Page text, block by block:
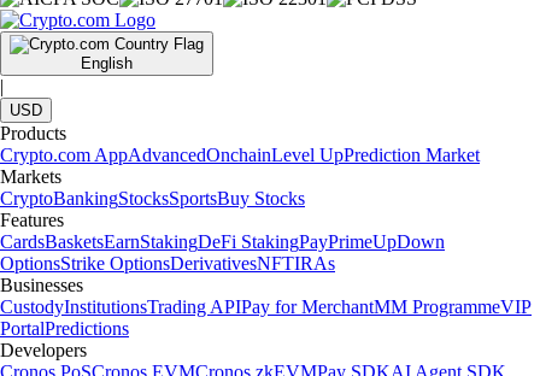
English
|
USD
Products
Crypto.com AppAdvancedOnchainLevel UpPrediction Market
Markets
CryptoBankingStocksSportsBuy Stocks
Features
CardsBasketsEarnStakingDeFi StakingPayPrimeUpDown
OptionsStrike OptionsDerivativesNFTIRAs
Businesses
CustodyInstitutionsTrading APIPay for MerchantMM ProgrammeVIP
PortalPredictions
Developers
Cronos PoSCronos EVMCronos zkEVMPay SDKAI Agent SDK